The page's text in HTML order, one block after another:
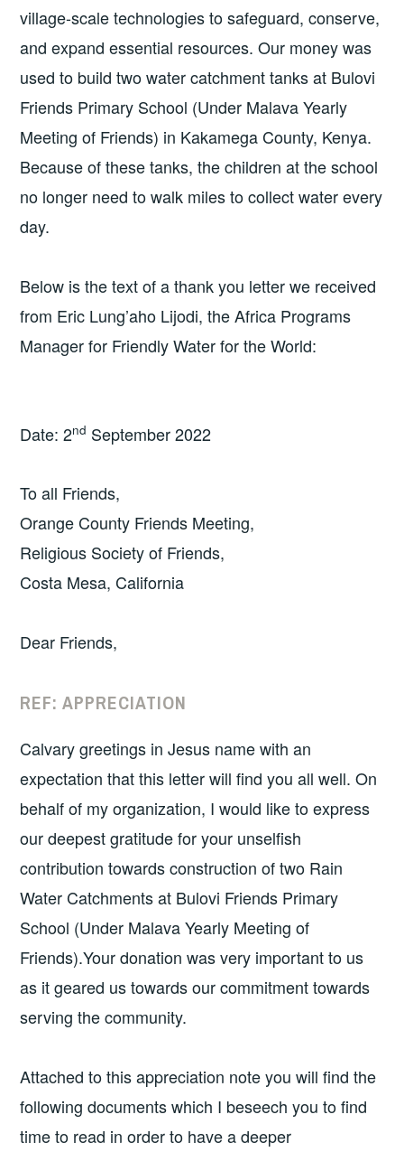
village-scale technologies to safeguard, conserve,
and expand essential resources. Our money was
used to build two water catchment tanks at Bulovi
Friends Primary School (Under Malava Yearly
Meeting of Friends) in Kakamega County, Kenya.
Because of these tanks, the children at the school
no longer need to walk miles to collect water every
day.
Below is the text of a thank you letter we received
from Eric Lung’aho Lijodi, the Africa Programs
Manager for Friendly Water for the World:
Date: 2nd September 2022
To all Friends,
Orange County Friends Meeting,
Religious Society of Friends,
Costa Mesa, California
Dear Friends,
REF: APPRECIATION
Calvary greetings in Jesus name with an
expectation that this letter will find you all well. On
behalf of my organization, I would like to express
our deepest gratitude for your unselfish
contribution towards construction of two Rain
Water Catchments at Bulovi Friends Primary
School (Under Malava Yearly Meeting of
Friends).Your donation was very important to us
as it geared us towards our commitment towards
serving the community.
Attached to this appreciation note you will find the
following documents which I beseech you to find
time to read in order to have a deeper